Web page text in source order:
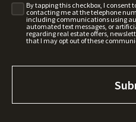
By tapping this checkbox, I consent
contacting me at the telephone
including communications using
automated text messages, or
regarding real estate offers,
that I may opt out of these